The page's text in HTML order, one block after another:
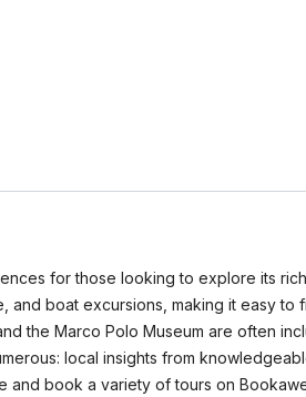
for those looking to explore its
boat excursions, making it easy
the Marco Polo Museum are often
local insights from
book a variety of tours on